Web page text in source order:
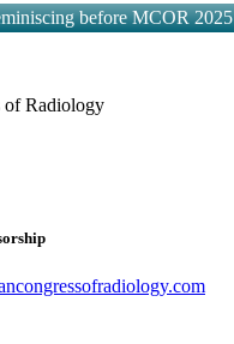
before MCOR 2025
of Radiology